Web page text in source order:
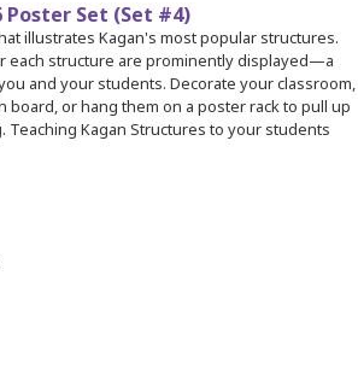
Poster Set (Set #4)
illustrates Kagan's most popular structures.
each structure are prominently displayed—a
and your students. Decorate your classroom,
board, or hang them on a poster rack to pull up
Kagan Structures to your students